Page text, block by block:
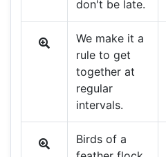
don't be late.
We make it a
rule to get
together at
regular
intervals.
Birds of a